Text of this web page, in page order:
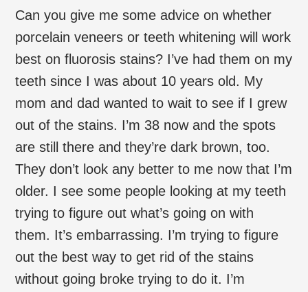
Can you give me some advice on whether
porcelain veneers or teeth whitening will work
best on fluorosis stains? I’ve had them on my
teeth since I was about 10 years old. My
mom and dad wanted to wait to see if I grew
out of the stains. I’m 38 now and the spots
are still there and they’re dark brown, too.
They don’t look any better to me now that I’m
older. I see some people looking at my teeth
trying to figure out what’s going on with
them. It’s embarrassing. I’m trying to figure
out the best way to get rid of the stains
without going broke trying to do it. I’m